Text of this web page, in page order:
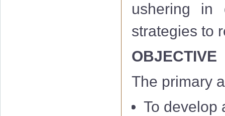
ushering in
strategies to
OBJECTIVE
The primary
To develop